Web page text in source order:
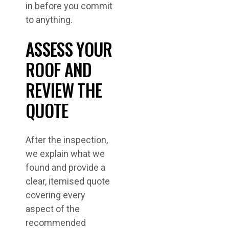
in before you commit
to anything.
ASSESS YOUR
ROOF AND
REVIEW THE
QUOTE
After the inspection,
we explain what we
found and provide a
clear, itemised quote
covering every
aspect of the
recommended